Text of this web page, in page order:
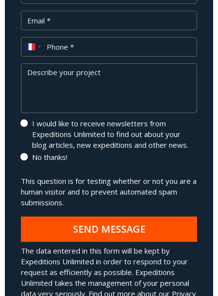
Your Email
Phone
Message
I would like to receive newsletters from
Expeditions Unlimited to find out about your
blog articles, new expeditions and other news.
No thanks!
This question is for testing whether or not you are a
human visitor and to prevent automated spam
submissions.
SEND MESSAGE
The data entered in this form will be kept by
Expeditions Unlimited in order to respond to your
request as efficiently as possible. Expeditions
Unlimited takes the management of your personal
data very seriously. Find out more about our Privacy